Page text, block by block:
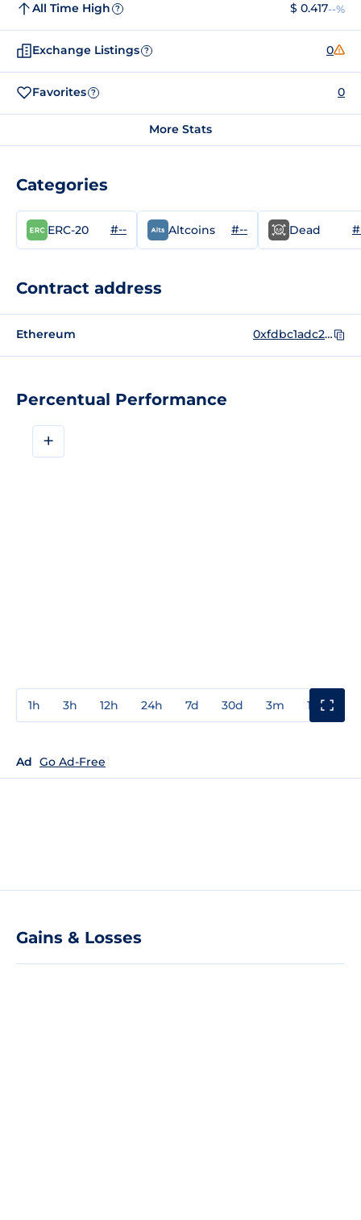
Percentual Performance
+
1h 3h 12h 24h 7d 30d 3m 1y
Ad Go Ad-Free
Gains & Losses
All Time High ? $ 0.417--%
Exchange Listings ? 0
Favorites ? 0
More Stats
Categories
ERC-20 #-- Altcoins #-- Dead
Contract address
Ethereum 0xfdbc1adc26f0f8f8606a5d63b7d3a3cd21c22b23